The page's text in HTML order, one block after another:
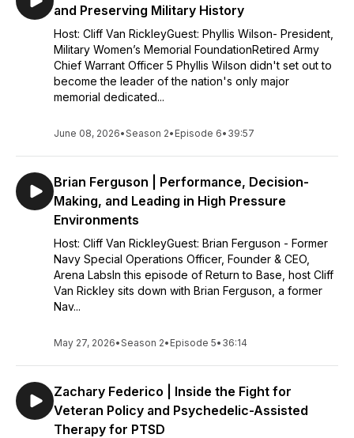
and Preserving Military History
Host: Cliff Van RickleyGuest: Phyllis Wilson- President,
Military Women’s Memorial FoundationRetired Army
Chief Warrant Officer 5 Phyllis Wilson didn't set out to
become the leader of the nation's only major
memorial dedicated...
June 08, 2026•Season 2• Episode 6• 39:57
Brian Ferguson | Performance, Decision-
Making, and Leading in High Pressure
Environments
Host: Cliff Van RickleyGuest: Brian Ferguson - Former
Navy Special Operations Officer, Founder & CEO,
Arena LabsIn this episode of Return to Base, host Cliff
Van Rickley sits down with Brian Ferguson, a former
Nav...
May 27, 2026•Season 2• Episode 5• 36:14
Zachary Federico | Inside the Fight for
Veteran Policy and Psychedelic-Assisted
Therapy for PTSD